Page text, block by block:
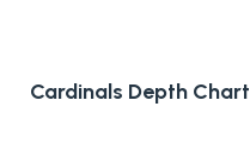
Cardinals Depth Chart